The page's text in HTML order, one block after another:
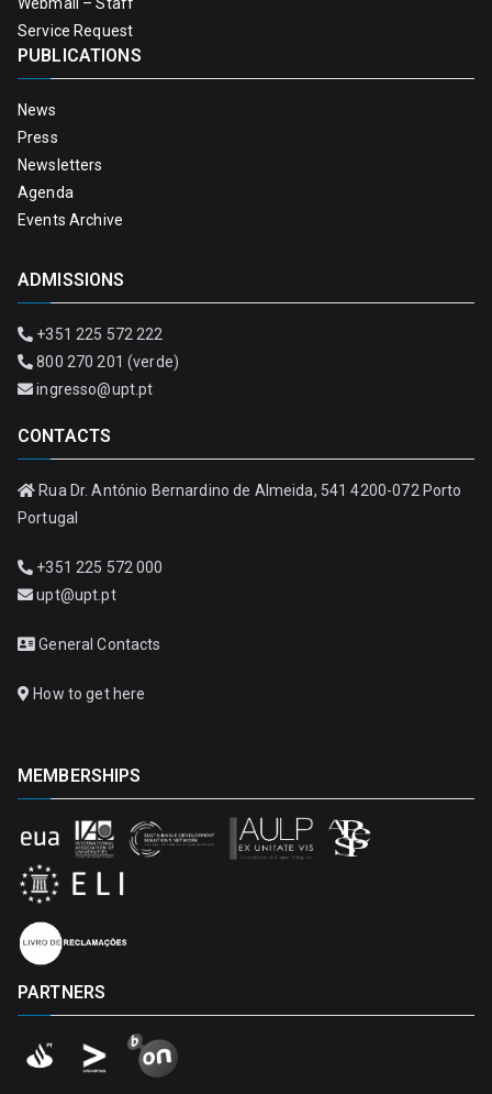
Service Request
PUBLICATIONS
News
Press
Newsletters
Agenda
Events Archive
ADMISSIONS
+351 225 572 222
800 270 201 (verde)
ingresso@upt.pt
CONTACTS
Rua Dr. António Bernardino de Almeida, 541 4200-072 Porto
Portugal
+351 225 572 000
upt@upt.pt
General Contacts
How to get here
MEMBERSHIPS
PARTNERS